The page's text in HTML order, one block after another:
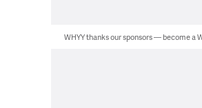
WHYY thanks our sponsors — become a